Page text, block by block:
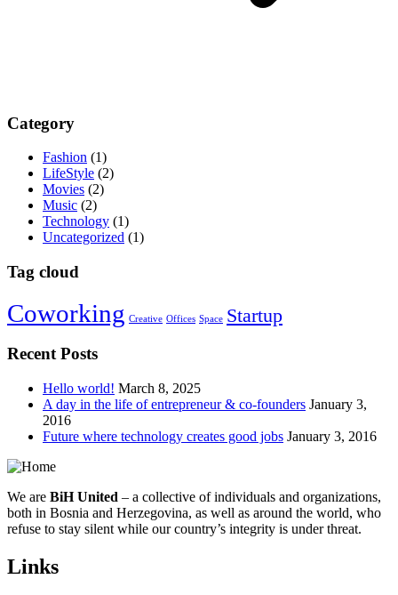
Category
Fashion (1)
LifeStyle (2)
Movies (2)
Music (2)
Technology (1)
Uncategorized (1)
Tag cloud
Coworking Creative Offices Space Startup
Recent Posts
Hello world! March 8, 2025
A day in the life of entrepreneur & co-founders January 3,
2016
Future where technology creates good jobs January 3, 2016
We are BiH United – a collective of individuals and organizations,
both in Bosnia and Herzegovina, as well as around the world, who
refuse to stay silent while our country’s integrity is under threat.
Links